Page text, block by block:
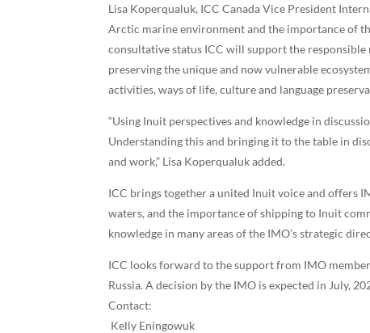
Lisa Koperqualuk, ICC Canada Vice President
Arctic marine environment and the importance of
consultative status ICC will support the responsible
preserving the unique and now vulnerable
activities, ways of life, culture and language
“Using Inuit perspectives and knowledge in
Understanding this and bringing it to the table in
and work,” Lisa Koperqualuk added.
ICC brings together a united Inuit voice and offers
waters, and the importance of shipping to Inuit
knowledge in many areas of the IMO’s strategic
ICC looks forward to the support from IMO
Russia. A decision by the IMO is expected in July,
Contact:
Kelly Eningowuk